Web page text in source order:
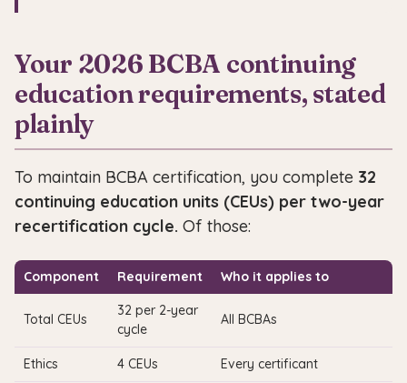
Your 2026 BCBA continuing
education requirements, stated
plainly
To maintain BCBA certification, you complete 32
continuing education units (CEUs) per two-year
recertification cycle. Of those:
Component Requirement Who it applies to
Total CEUs
32 per 2-year
cycle
All BCBAs
Ethics 4 CEUs Every certificant